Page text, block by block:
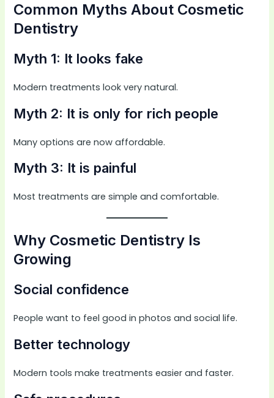
Common Myths About Cosmetic
Dentistry
Myth 1: It looks fake
Modern treatments look very natural.
Myth 2: It is only for rich people
Many options are now affordable.
Myth 3: It is painful
Most treatments are simple and comfortable.
Why Cosmetic Dentistry Is
Growing
Social confidence
People want to feel good in photos and social life.
Better technology
Modern tools make treatments easier and faster.